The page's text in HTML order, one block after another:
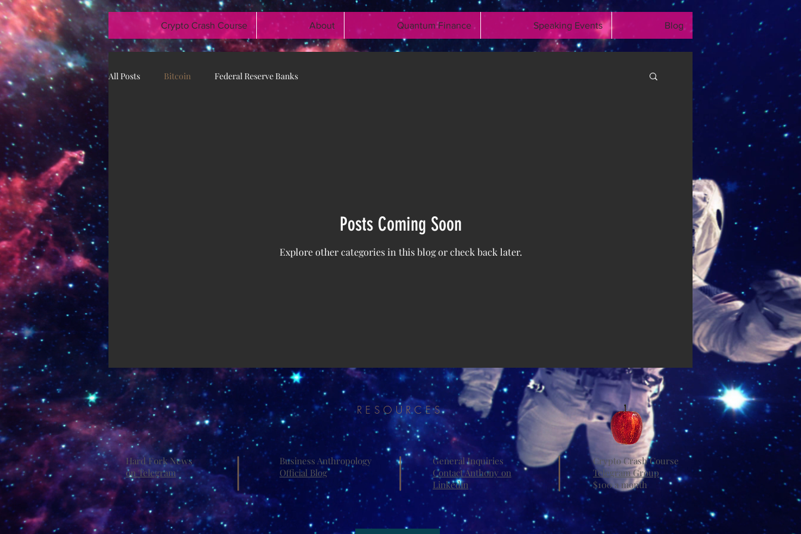
Crypto Crash Course About Quantum Finance Speaking Events Blog
All Posts Bitcoin Federal Reserve Banks
Posts Coming Soon
Explore other categories in this blog or check back later.
RESOURCES
Hard Fork News
on Telegram
Business Anthropology
Official Blog
General Inquiries
Contact Anthony on
Linkedin
Crypto Crash Course
Telegram Group
$100 a month